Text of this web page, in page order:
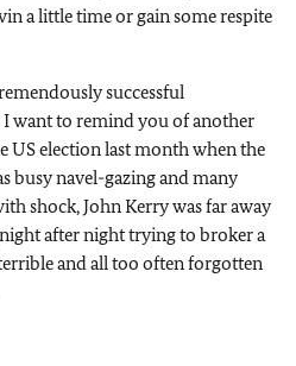
a little time or gain some respite
successful
want to remind you of another
US election last month when the
busy navel-gazing and many
shock, John Kerry was far away
after night trying to broker a
and all too often forgotten